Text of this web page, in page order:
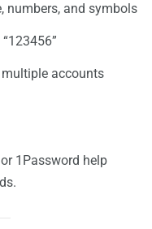
numbers, and symbols
multiple accounts
1Password help